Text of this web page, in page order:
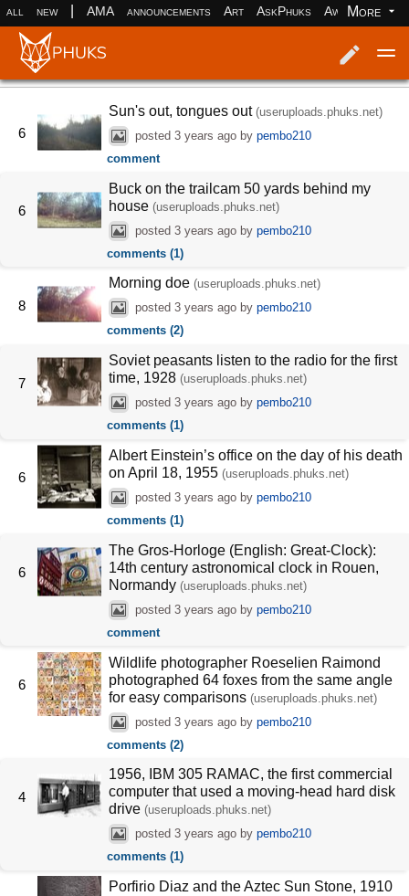
all new AMA announcements Art AskPhuks Aww books
More
6
Sun's out, tongues out (useruploads.phuks.net)
posted 3 years agoby pembo210
comment
6
Buck on the trailcam 50 yards behind my
house (useruploads.phuks.net)
posted 3 years agoby pembo210
comments (1)
8
Morning doe (useruploads.phuks.net)
posted 3 years agoby pembo210
comments (2)
7
Soviet peasants listen to the radio for the first
time, 1928 (useruploads.phuks.net)
posted 3 years agoby pembo210
comments (1)
6
Albert Einstein’s office on the day of his death
on April 18, 1955 (useruploads.phuks.net)
posted 3 years agoby pembo210
comments (1)
6
The Gros-Horloge (English: Great-Clock):
14th century astronomical clock in Rouen,
Normandy (useruploads.phuks.net)
posted 3 years agoby pembo210
comment
6
Wildlife photographer Roeselien Raimond
photographed 64 foxes from the same angle
for easy comparisons (useruploads.phuks.net)
posted 3 years agoby pembo210
comments (2)
4
1956, IBM 305 RAMAC, the first commercial
computer that used a moving-head hard disk
drive (useruploads.phuks.net)
posted 3 years agoby pembo210
comments (1)
Porfirio Diaz and the Aztec Sun Stone, 1910